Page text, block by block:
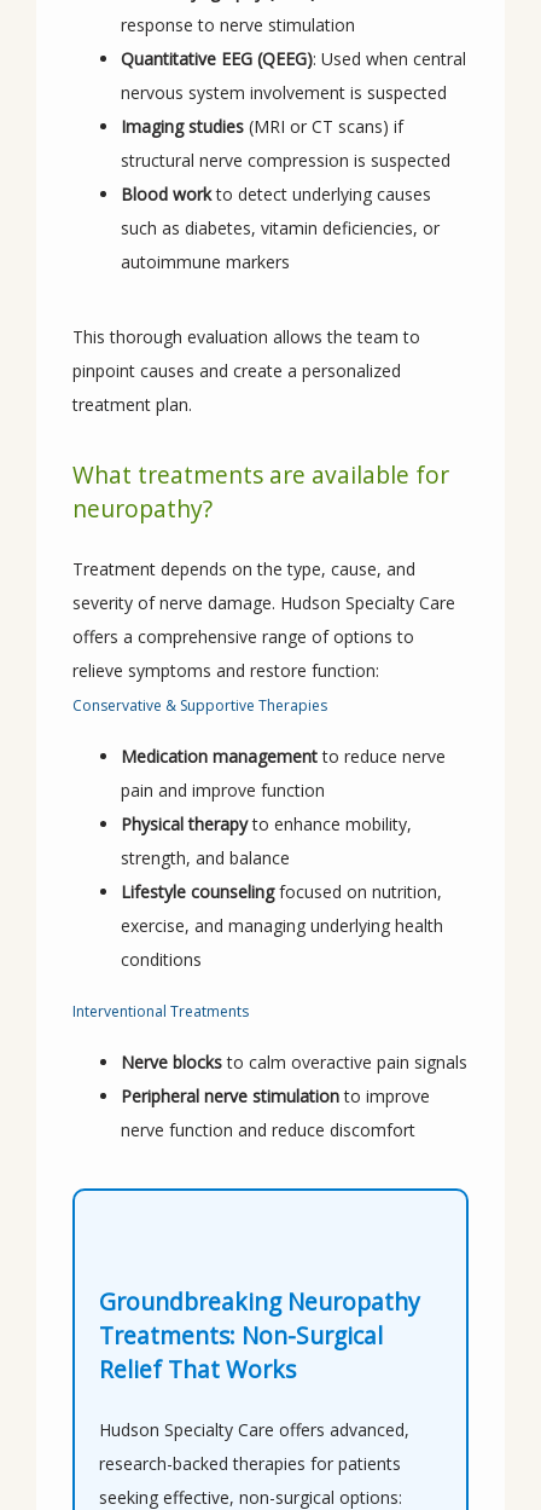
response to nerve stimulation
Quantitative EEG (QEEG): Used when central
nervous system involvement is suspected
Imaging studies (MRI or CT scans) if
structural nerve compression is suspected
Blood workto detect underlying causes
such as diabetes, vitamin deficiencies, or
autoimmune markers
This thorough evaluation allows the team to
pinpoint causes and create a personalized
treatment plan.
What treatments are available for
neuropathy?
Treatment depends on the type, cause, and
severity of nerve damage. Hudson Specialty Care
offers a comprehensive range of options to
relieve symptoms and restore function:
Conservative & Supportive Therapies
Medication managementto reduce nerve
pain and improve function
Physical therapyto enhance mobility,
strength, and balance
Lifestyle counselingfocused on nutrition,
exercise, and managing underlying health
conditions
Interventional Treatments
Nerve blocksto calm overactive pain signals
Peripheral nerve stimulationto improve
nerve function and reduce discomfort
Groundbreaking Neuropathy
Treatments: Non-Surgical
Relief That Works
Hudson Specialty Care offers advanced,
research-backed therapies for patients
seeking effective, non-surgical options: